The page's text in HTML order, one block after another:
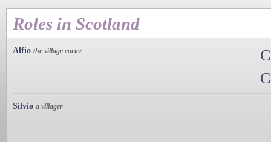
Roles in Scotland
Alfio the village carter
Silvio a villager